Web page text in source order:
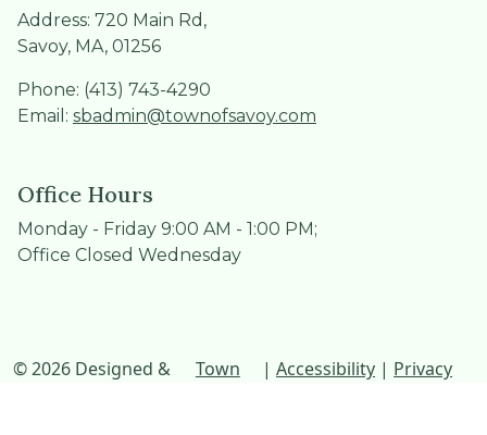
Address: 720 Main Rd,
Savoy, MA, 01256
Phone: (413) 743-4290
Email: sbadmin@townofsavoy.com
Office Hours
Monday - Friday 9:00 AM - 1:00 PM;
Office Closed Wednesday
© 2026 Designed &
Town
| Accessibility | Privacy